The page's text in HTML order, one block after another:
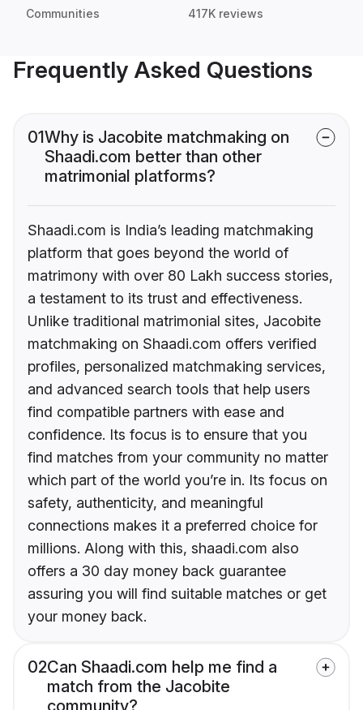
Communities 417K reviews
Frequently Asked Questions
01Why is Jacobite matchmaking on
Shaadi.com better than other
matrimonial platforms?
Shaadi.com is India’s leading matchmaking
platform that goes beyond the world of
matrimony with over 80 Lakh success stories,
a testament to its trust and effectiveness.
Unlike traditional matrimonial sites, Jacobite
matchmaking on Shaadi.com offers verified
profiles, personalized matchmaking services,
and advanced search tools that help users
find compatible partners with ease and
confidence. Its focus is to ensure that you
find matches from your community no matter
which part of the world you’re in. Its focus on
safety, authenticity, and meaningful
connections makes it a preferred choice for
millions. Along with this, shaadi.com also
offers a 30 day money back guarantee
assuring you will find suitable matches or get
your money back.
02Can Shaadi.com help me find a
match from the Jacobite